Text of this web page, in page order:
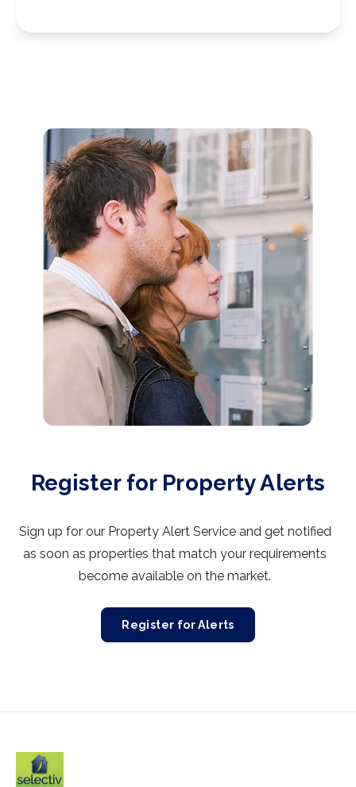
Register for Property Alerts
Sign up for our Property Alert Service and get notified
as soon as properties that match your requirements
become available on the market.
Register for Alerts